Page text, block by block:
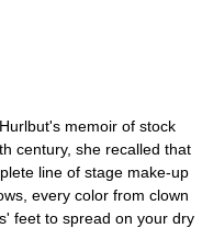
memoir of stock
century, she recalled that
line of stage make-up
every color from clown
feet to spread on your dry